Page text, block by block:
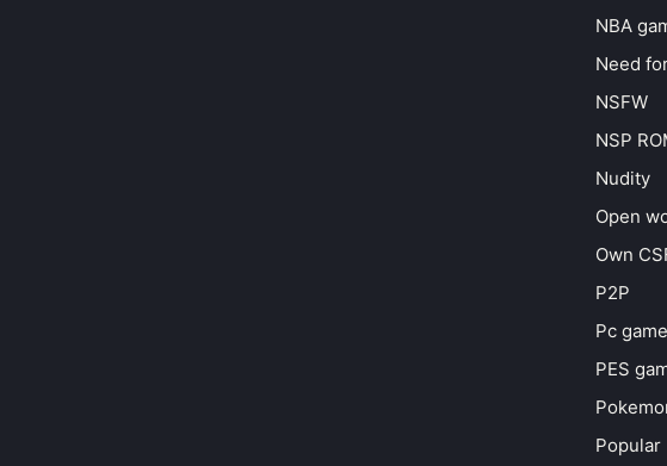
NBA
Need
NSFW
NSP
Nudity
Open
Own
P2P
Pc
PES
Popular